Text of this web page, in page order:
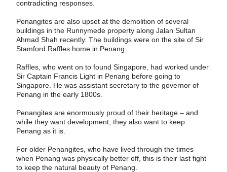
contradicting responses.
Penangites are also upset at the demolition of several
buildings in the Runnymede proper­ty along Jalan Sultan
Ahmad Shah recently. The buildings were on the site of Sir
Stamford Raffles home in Penang.
Raffles, who went on to found Singapore, had worked under
Sir Captain Francis Light in Penang before going to
Singapore. He was assistant secretary to the governor of
Penang in the early 1800s.
Penangites are enormously proud of their heritage – and
while they want development, they also want to keep
Penang as it is.
For older Penangites, who have lived through the times
when Penang was physically better off, this is their last fight
to keep the natural beauty of Penang.